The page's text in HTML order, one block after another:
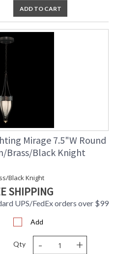
ADD TO CART
Mirage 7.5"W Round
Brass/Black Knight
Black Knight
SHIPPING
UPS/FedEx orders over $99
Add
Qty - +